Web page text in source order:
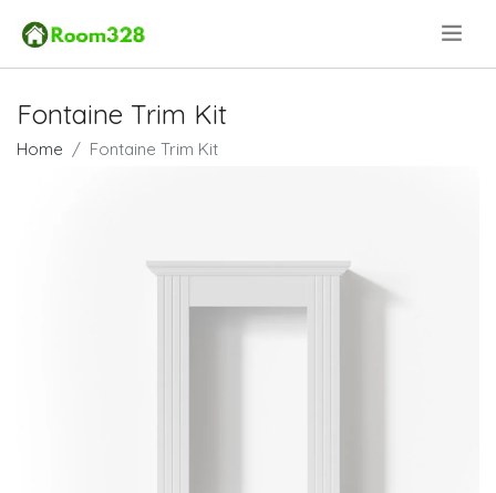
Fontaine Trim Kit
Home Fontaine Trim Kit